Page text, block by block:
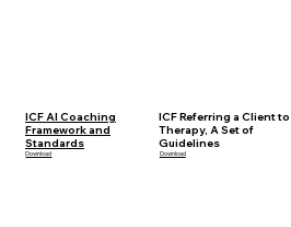
ICF AI Coaching
Framework and
Standards
Download
ICF Referring a Client to
Therapy, A Set of
Guidelines
Download